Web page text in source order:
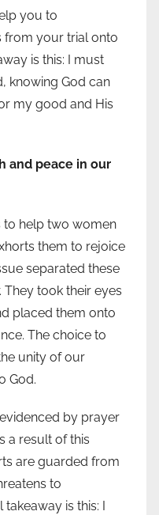
you to
from your trial onto
is this: I must
knowing God can
my good and His
and peace in our
to help two women
them to rejoice
separated these
They took their eyes
placed them onto
The choice to
unity of our
God.
by prayer
a result of this
are guarded from
to
is this: I